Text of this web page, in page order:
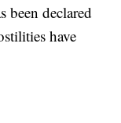
been declared
have